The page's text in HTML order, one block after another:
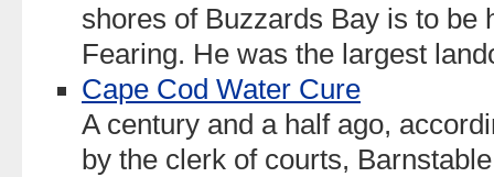
shores of Buzzards Bay is to be
Fearing. He was the largest
Cape Cod Water Cure
A century and a half ago,
by the clerk of courts,